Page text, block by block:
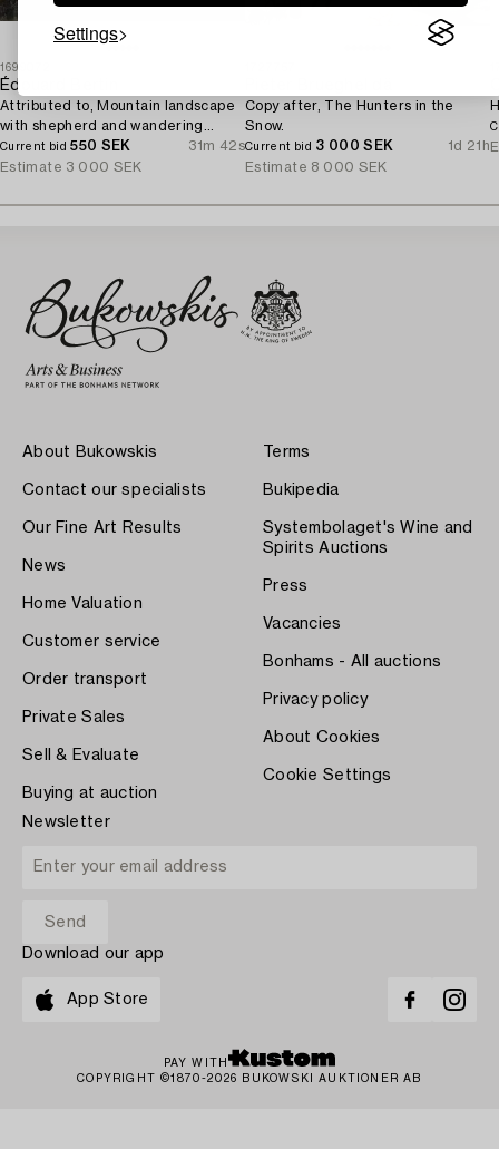
Settings
1699072
Édouard Bertin
Attributed to, Mountain landscape
with shepherd and wandering
woman.
Current bid550 SEK
31m 42s
Estimate 3 000 SEK
Copy after, The Hunters in the
Snow.
Current bid 3 000 SEK
1d 21h
Estimate 8 000 SEK
About Bukowskis
Contact our specialists
Our Fine Art Results
News
Home Valuation
Customer service
Order transport
Private Sales
Sell & Evaluate
Buying at auction
Terms
Bukipedia
Systembolaget's Wine and
Spirits Auctions
Press
Vacancies
Bonhams - All auctions
Privacy policy
About Cookies
Cookie Settings
Newsletter
Download our app
App Store
PAY WITH
COPYRIGHT ©1870-2026 BUKOWSKI AUKTIONER AB